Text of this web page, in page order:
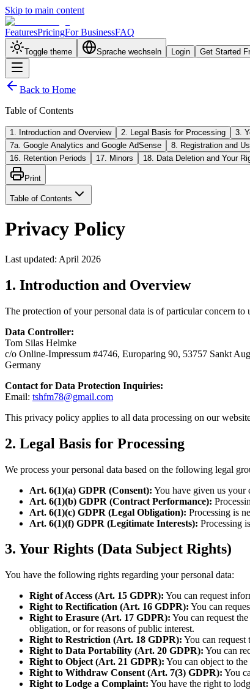
Skip to main content
FeaturesPricingFor BusinessFAQ
Toggle theme Sprache wechseln Login Get Started
Back to Home
Table of Contents
1. Introduction and Overview 2. Legal Basis for Processing 3.
7a. Google Analytics and Google AdSense
8. Registration and
16. Retention Periods
17. Minors 18. Data Deletion and Your
Print
Table of Contents
Privacy Policy
Last updated: April 2026
1. Introduction and Overview
The protection of your personal data is of particular concern
Data Controller:
Tom Silas Helmke
c/o Online-Impressum #4746, Europaring 90, 53757 Sankt
Germany
Contact for Data Protection Inquiries:
Email: tshfm78@gmail.com
This privacy policy applies to all data processing on our
2. Legal Basis for Processing
We process your personal data based on the following legal
Art. 6(1)(a) GDPR (Consent): You have given us your
Art. 6(1)(b) GDPR (Contract Performance):
Art. 6(1)(c) GDPR (Legal Obligation): Processing is
Art. 6(1)(f) GDPR (Legitimate Interests): Processing
3. Your Rights (Data Subject Rights)
You have the following rights regarding your personal data:
Right of Access (Art. 15 GDPR): You can request
Right to Rectification (Art. 16 GDPR): You can
Right to Erasure (Art. 17 GDPR): You can request
obligation, or for reasons of public interest.
Right to Restriction (Art. 18 GDPR): You can request
Right to Data Portability (Art. 20 GDPR): You can
Right to Object (Art. 21 GDPR): You can object to
Right to Withdraw Consent (Art. 7(3) GDPR): You
Right to Lodge a Complaint: You have the right to